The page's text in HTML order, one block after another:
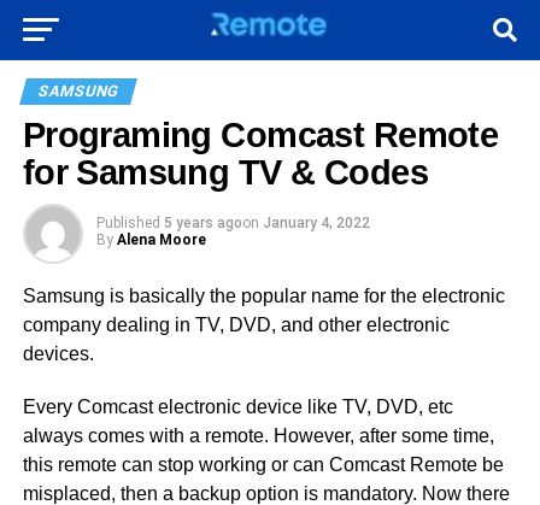
SAMSUNG
Programing Comcast Remote
for Samsung TV & Codes
Published 5 years agoon January 4, 2022
By Alena Moore
Samsung is basically the popular name for the electronic
company dealing in TV, DVD, and other electronic
devices.
Every Comcast electronic device like TV, DVD, etc
always comes with a remote. However, after some time,
this remote can stop working or can Comcast Remote be
misplaced, then a backup option is mandatory. Now there